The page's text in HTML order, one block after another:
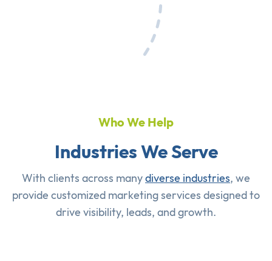
Who We Help
Industries We Serve
With clients across manydiverse industries, we
provide customized marketing services designed to
drive visibility, leads, and growth.